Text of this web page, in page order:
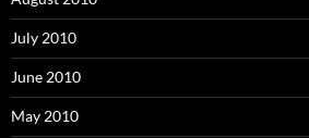
July 2010
June 2010
May 2010